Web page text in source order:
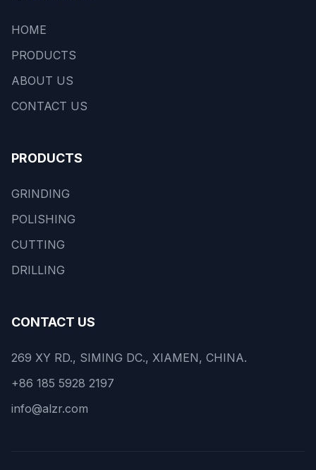
HOME
PRODUCTS
ABOUT US
CONTACT US
PRODUCTS
GRINDING
POLISHING
CUTTING
DRILLING
CONTACT US
269 XY RD., SIMING DC., XIAMEN, CHINA.
+86 185 5928 2197
info@alzr.com